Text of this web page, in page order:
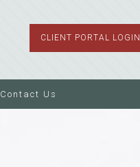
CLIENT PORTAL LOGIN
Contact Us